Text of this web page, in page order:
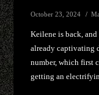
October 23, 2024
Keilene is back,
already captivating
number, which first
getting an